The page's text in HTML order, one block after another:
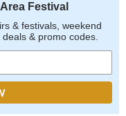
Festival
& festivals, weekend
& promo codes.